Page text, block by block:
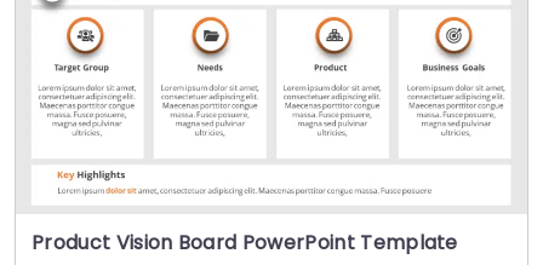
Product Vision Board PowerPoint Template